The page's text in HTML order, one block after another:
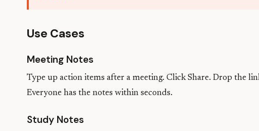
Use Cases
Meeting Notes
Type up action items after a meeting. Click Share. Drop the
Everyone has the notes within seconds.
Study Notes